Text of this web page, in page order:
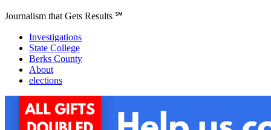
Journalism that Gets Results ℠
Investigations
State College
Berks County
About
elections